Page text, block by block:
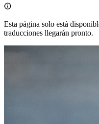

Esta página solo está
traducciones llegarán pronto.